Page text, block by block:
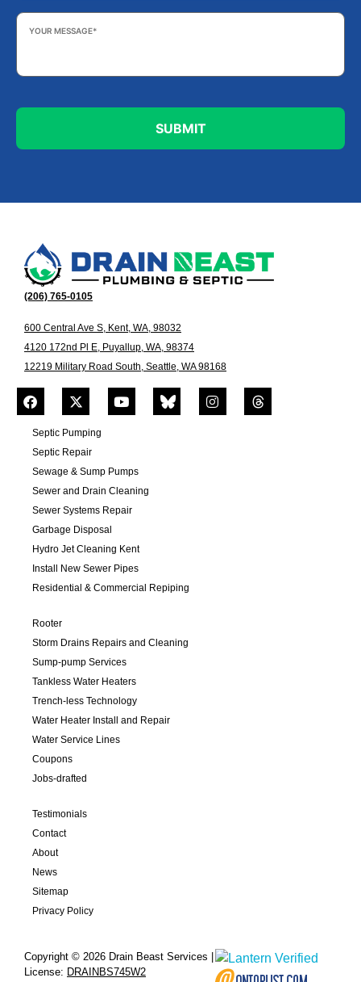
Your
Message *
(206) 765-0105
600 Central Ave S, Kent, WA, 98032
4120 172nd Pl E, Puyallup, WA, 98374
12219 Military Road South, Seattle, WA 98168
Septic Pumping
Septic Repair
Sewage & Sump Pumps
Sewer and Drain Cleaning
Sewer Systems Repair
Garbage Disposal
Hydro Jet Cleaning Kent
Install New Sewer Pipes
Residential & Commercial Repiping
Rooter
Storm Drains Repairs and Cleaning
Sump-pump Services
Tankless Water Heaters
Trench-less Technology
Water Heater Install and Repair
Water Service Lines
Coupons
Jobs-drafted
Testimonials
Contact
About
News
Sitemap
Privacy Policy
Copyright © 2026 Drain Beast Services |
License: DRAINBS745W2